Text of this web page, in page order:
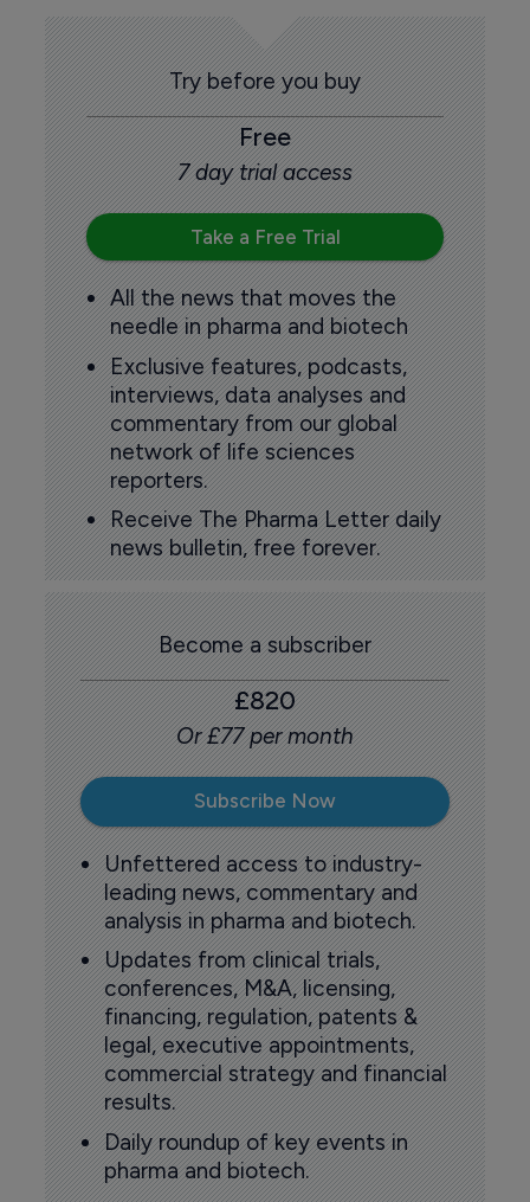
Try before you buy
Free
7 day trial access
Take a Free Trial
All the news that moves the
needle in pharma and biotech
Exclusive features, podcasts,
interviews, data analyses and
commentary from our global
network of life sciences
reporters.
Receive The Pharma Letter daily
news bulletin, free forever.
Become a subscriber
£820
Or £77 per month
Subscribe Now
Unfettered access to industry-
leading news, commentary and
analysis in pharma and biotech.
Updates from clinical trials,
conferences, M&A, licensing,
financing, regulation, patents &
legal, executive appointments,
commercial strategy and financial
results.
Daily roundup of key events in
pharma and biotech.